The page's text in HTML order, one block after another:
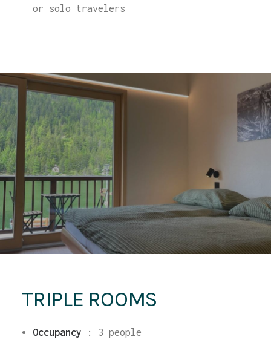
or solo travelers
TRIPLE ROOMS
Occupancy : 3 people